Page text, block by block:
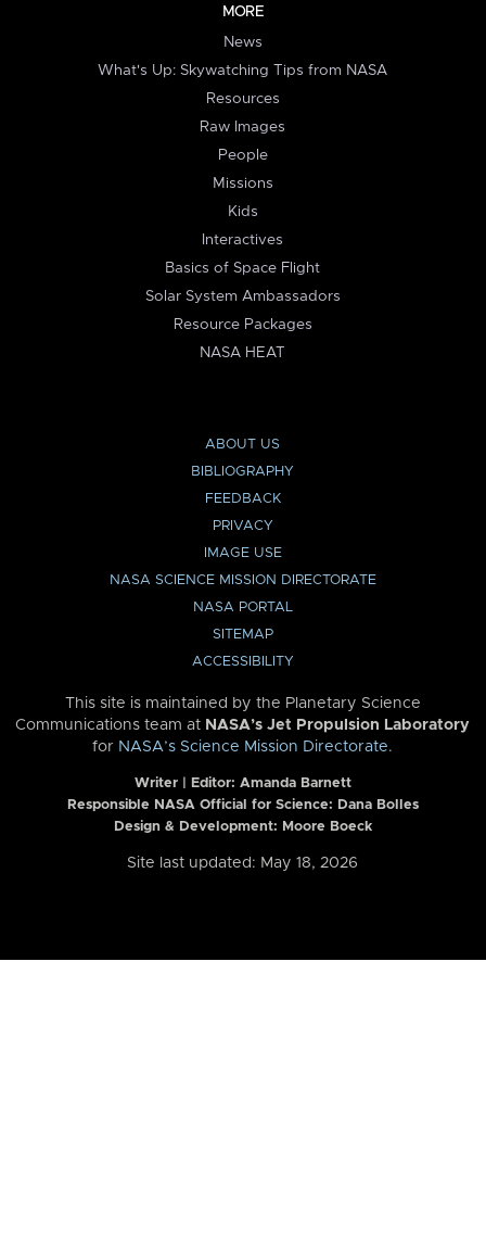
MORE
News
What's Up: Skywatching Tips from NASA
Resources
Raw Images
People
Missions
Kids
Interactives
Basics of Space Flight
Solar System Ambassadors
Resource Packages
NASA HEAT
ABOUT US
BIBLIOGRAPHY
FEEDBACK
PRIVACY
IMAGE USE
NASA SCIENCE MISSION DIRECTORATE
NASA PORTAL
SITEMAP
ACCESSIBILITY
This site is maintained by the Planetary Science
Communications team at NASA’s Jet Propulsion Laboratory
for NASA’s Science Mission Directorate.
Writer | Editor: Amanda Barnett
Responsible NASA Official for Science: Dana Bolles
Design & Development: Moore Boeck
Site last updated: May 18, 2026